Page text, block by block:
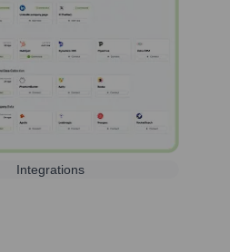
Integrations